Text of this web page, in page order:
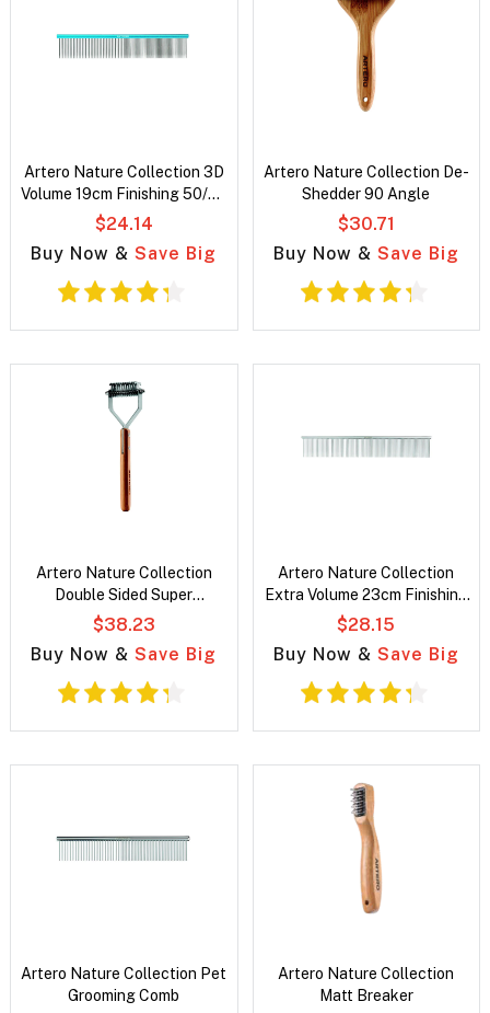
Artero Nature Collection 3D
Volume 19cm Finishing 50/50
Comb
$24.14
Buy Now &Save Big
Artero Nature Collection De-
Shedder 90 Angle
$30.71
Buy Now & Save Big
Artero Nature Collection
Double Sided Super
Undercoat Pet Rake
$38.23
Buy Now &Save Big
Artero Nature Collection
Extra Volume 23cm Finishing
Pet Comb
$28.15
Buy Now & Save Big
Artero Nature Collection Pet
Grooming Comb
Artero Nature Collection
Matt Breaker